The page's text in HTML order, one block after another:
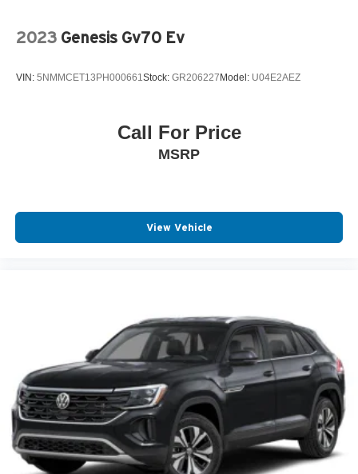
2023 Genesis Gv70 Ev
VIN: 5NMMCET13PH000661 Stock: GR206227Model: U04E2AEZ
Call For Price
MSRP
View Vehicle